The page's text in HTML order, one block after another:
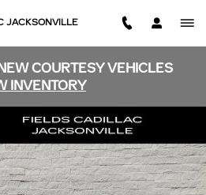
JACKSONVILLE
COURTESY VEHICLES
INVENTORY
IQ Sport SUV Photo 1